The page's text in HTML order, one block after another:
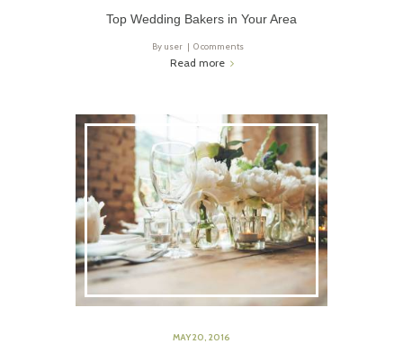
Top Wedding Bakers in Your Area
By user 0 comments
Read more
MAY 20, 2016